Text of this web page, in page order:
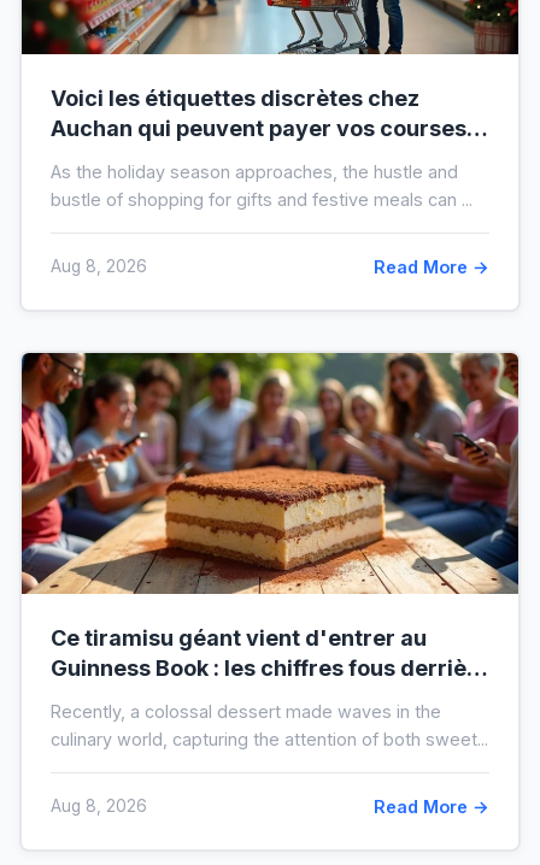
Voici les étiquettes discrètes chez
Auchan qui peuvent payer vos courses
As the holiday season approaches, the hustle and
bustle of shopping for gifts and festive meals can ...
Aug 8, 2026 Read More →
Ce tiramisu géant vient d'entrer au
Guinness Book : les chiffres fous derrière
Recently, a colossal dessert made waves in the
culinary world, capturing the attention of both sweet...
Aug 8, 2026 Read More →